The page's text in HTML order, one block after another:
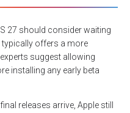
27 should consider waiting
offers a more
suggest allowing
installing any early beta
releases arrive, Apple still